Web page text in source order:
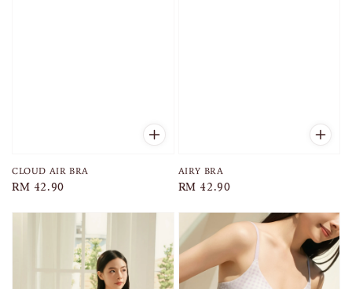
CLOUD AIR BRA
Regular
RM 42.90
AIRY BRA
Regular
RM 42.90